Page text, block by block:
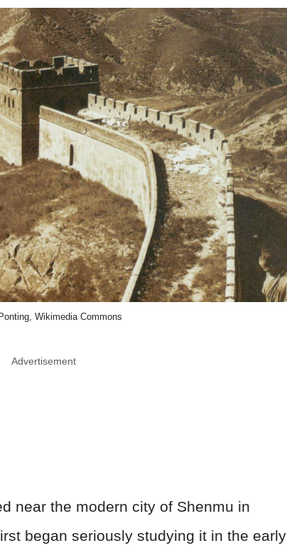
Wikimedia Commons
Advertisement
near the modern city of Shenmu in
began seriously studying it in the early